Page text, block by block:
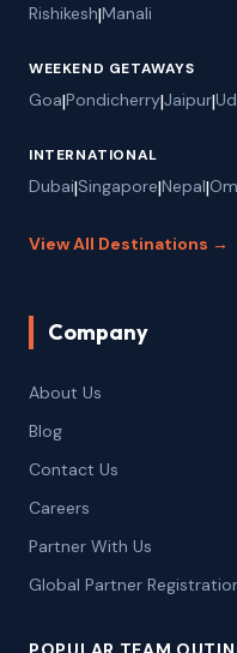
Rishikesh|Manali
WEEKEND GETAWAYS
Goa|Pondicherry|Jaipur|
INTERNATIONAL
Dubai|Singapore|Nepal|
View All Destinations →
Company
About Us
Blog
Contact Us
Careers
Partner With Us
Global Partner